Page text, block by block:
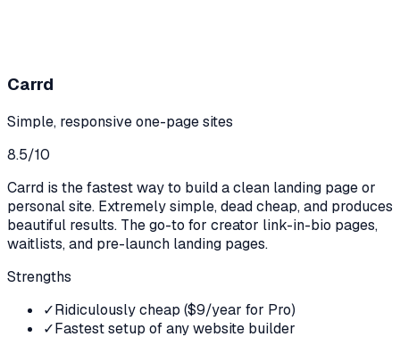
Carrd
Simple, responsive one-page sites
8.5/10
Carrd is the fastest way to build a clean landing page or
personal site. Extremely simple, dead cheap, and produces
beautiful results. The go-to for creator link-in-bio pages,
waitlists, and pre-launch landing pages.
Strengths
✓Ridiculously cheap ($9/year for Pro)
✓Fastest setup of any website builder